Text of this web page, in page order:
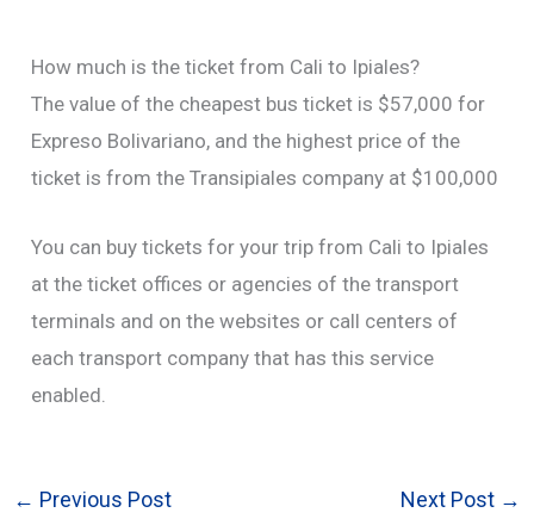
How much is the ticket from Cali to Ipiales?
The value of the cheapest bus ticket is $57,000 for
Expreso Bolivariano, and the highest price of the
ticket is from the Transipiales company at $100,000
You can buy tickets for your trip from Cali to Ipiales
at the ticket offices or agencies of the transport
terminals and on the websites or call centers of
each transport company that has this service
enabled.
← Previous Post Next Post →